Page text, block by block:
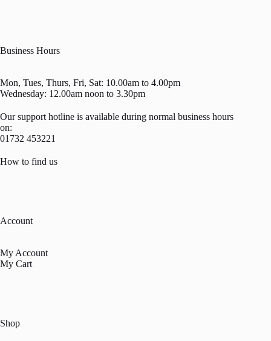
Business Hours
Mon, Tues, Thurs, Fri, Sat: 10.00am to 4.00pm
Wednesday: 12.00am noon to 3.30pm
Our support hotline is available during normal business hours
on:
01732 453221
How to find us
Account
My Account
My Cart
Shop